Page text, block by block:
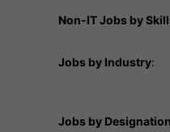
Non-IT Jobs by
Jobs by Industry:
Jobs by Designation